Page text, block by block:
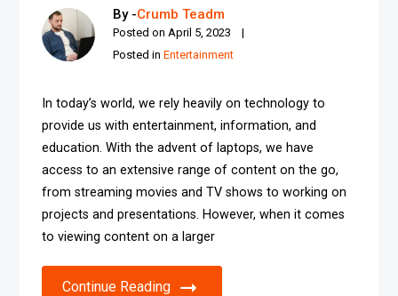
By -Crumb Teadm
Posted on April 5, 2023
Posted inEntertainment
In today’s world, we rely heavily on technology to
provide us with entertainment, information, and
education. With the advent of laptops, we have
access to an extensive range of content on the go,
from streaming movies and TV shows to working on
projects and presentations. However, when it comes
to viewing content on a larger
Continue Reading